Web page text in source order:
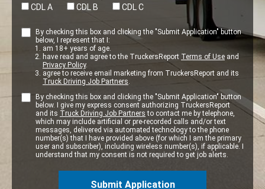
CDL A
CDL B CDL C
By checking this box and clicking the "Submit Application" button
below, I represent that I:
am 18+ years of age.
have read and agree to the TruckersReport Terms of Use and
Privacy Policy.
agree to receive email marketing from TruckersReport and its
Truck Driving Job Partners.
By checking this box and clicking the "Submit Application" button
below. I give my express consent authorizing TruckersReport
and its Truck Driving Job Partners to contact me by telephone,
which may include artificial or pre-recorded calls and/or text
messages, delivered via automated technology to the phone
number(s) that I have provided above (for which I am the primary
user and subscriber), including wireless number(s), if applicable. I
understand that my consent is not required to get job alerts.